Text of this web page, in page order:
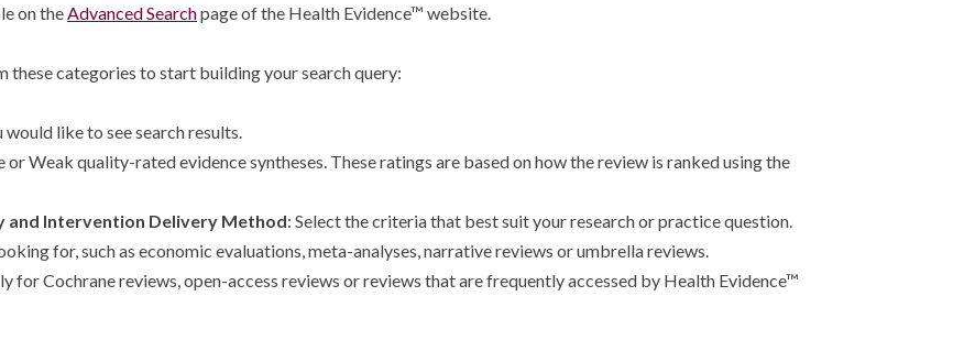
on the Advanced Searchpage of the Health Evidence™ website.
these categories to start building your search query:
like to see search results.
or Weak quality-rated evidence syntheses. These ratings are based on how the review is ranked using the
and Intervention Delivery Method: Select the criteria that best suit your research or practice question.
for, such as economic evaluations, meta-analyses, narrative reviews or umbrella reviews.
for Cochrane reviews, open-access reviews or reviews that are frequently accessed by Health Evidence™